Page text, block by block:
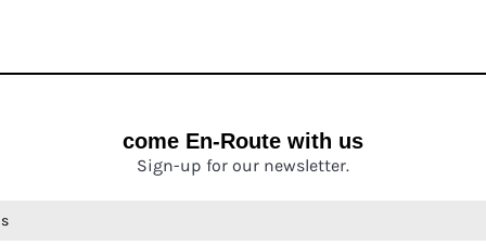
come En-Route with us
Sign-up for our newsletter.